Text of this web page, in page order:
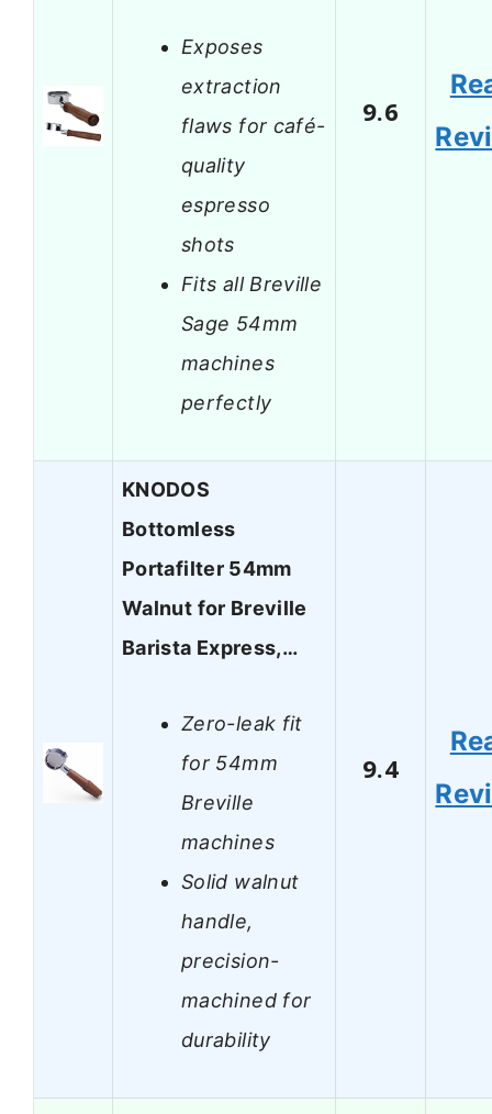
Exposes
extraction
flaws for café-
quality
espresso
shots
Fits all Breville
Sage 54mm
machines
perfectly
9.6
KNODOS
Bottomless
Portafilter 54mm
Walnut for Breville
Barista Express,…
Zero-leak fit
for 54mm
Breville
machines
Solid walnut
handle,
precision-
machined for
durability
9.4